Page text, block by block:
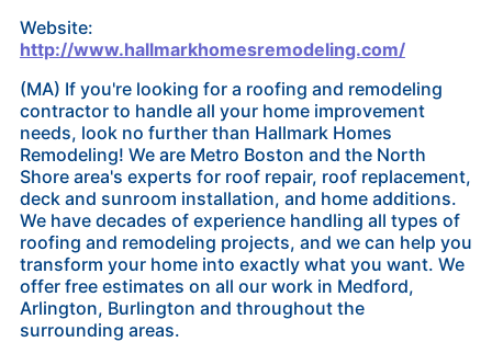
Website:
http://www.hallmarkhomesremodeling.com/
(MA) If you're looking for a roofing and remodeling
contractor to handle all your home improvement
needs, look no further than Hallmark Homes
Remodeling! We are Metro Boston and the North
Shore area's experts for roof repair, roof replacement,
deck and sunroom installation, and home additions.
We have decades of experience handling all types of
roofing and remodeling projects, and we can help you
transform your home into exactly what you want. We
offer free estimates on all our work in Medford,
Arlington, Burlington and throughout the
surrounding areas.